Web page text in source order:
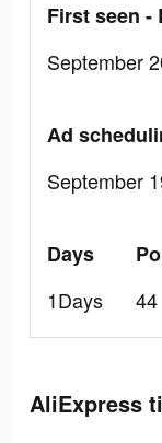
First seen -
September
Ad
September
Days
1Days
44
AliExpress